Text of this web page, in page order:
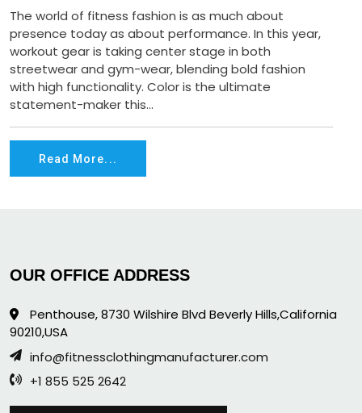
The world of fitness fashion is as much about
presence today as about performance. In this year,
workout gear is taking center stage in both
streetwear and gym-wear, blending bold fashion
with high functionality. Color is the ultimate
statement-maker this...
Read More...
OUR OFFICE ADDRESS
Penthouse, 8730 Wilshire Blvd Beverly Hills,California
90210,USA
info@fitnessclothingmanufacturer.com
+1 855 525 2642